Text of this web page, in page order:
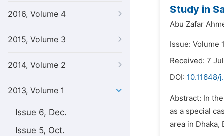
2016, Volume 4
2015, Volume 3
2014, Volume 2
2013, Volume 1
Issue 6, Dec.
Issue 5, Oct.
Study in
Abu Zafar
Issue: Volume
Received: 7
DOI: 10.11648/
Abstract: In
as a special
area in